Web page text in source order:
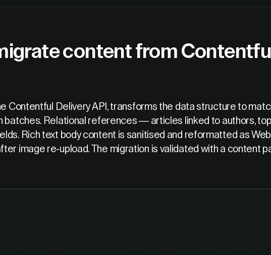
content from
Contentful Delivery API, transforms the data structure to
batches. Relational references — articles linked to authors,
Rich text body content is sanitised and reformatted as
image re-upload. The migration is validated with a content